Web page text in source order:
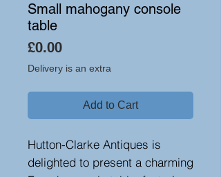
Small mahogany console
table
£0.00Price
Delivery is an extra
Add to Cart
Hutton-Clarke Antiques is
delighted to present a charming